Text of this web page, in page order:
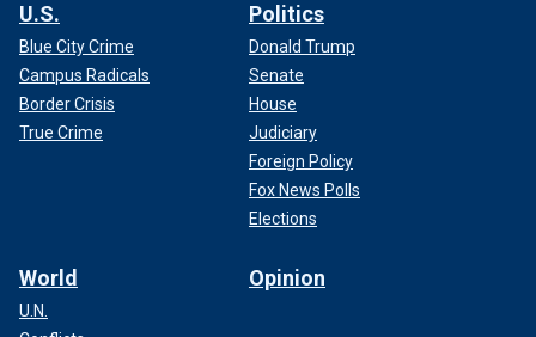
U.S.
Blue City Crime
Campus Radicals
Border Crisis
True Crime
Politics
Donald Trump
Senate
House
Judiciary
Foreign Policy
Fox News Polls
Elections
World
U.N.
Opinion